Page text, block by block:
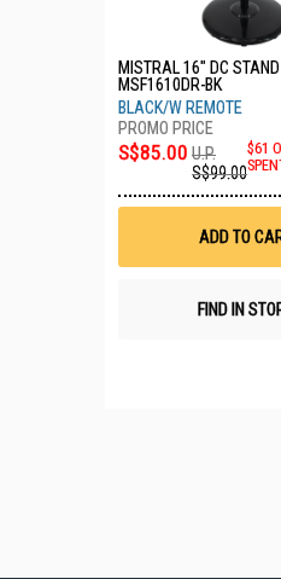
MISTRAL 16" DC STAND
MSF1610DR-BK
BLACK/W REMOTE
S$85.00 U.P.
S$99.00
$61
ADD TO
FIND IN